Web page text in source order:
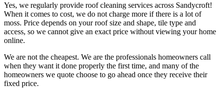
Yes, we regularly provide roof cleaning services across Sandycroft!
When it comes to cost, we do not charge more if there is a lot of
moss. Price depends on your roof size and shape, tile type and
access, so we cannot give an exact price without viewing your home
online.
We are not the cheapest. We are the professionals homeowners call
when they want it done properly the first time, and many of the
homeowners we quote choose to go ahead once they receive their
fixed price.